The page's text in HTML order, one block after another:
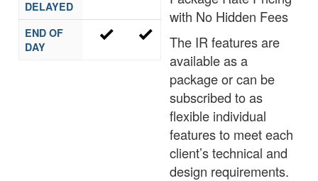
DELAYED
END OF
DAY
with No Hidden Fees
The IR features are
available as a
package or can be
subscribed to as
flexible individual
features to meet each
client’s technical and
design requirements.